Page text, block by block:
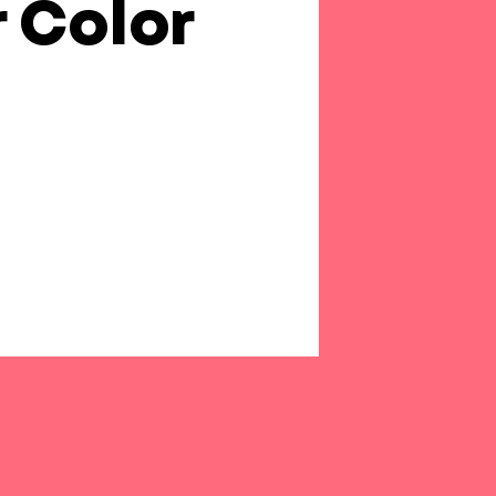
Color